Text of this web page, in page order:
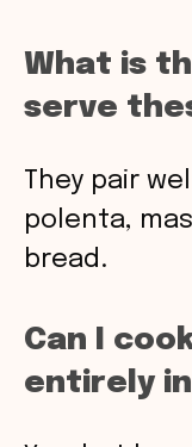
What is
serve
They pair
polenta,
bread.
Can I
entirely